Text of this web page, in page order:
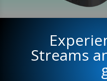
Streams